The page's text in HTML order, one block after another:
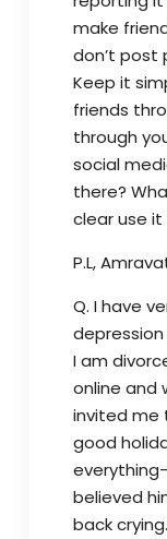
make
don’t post
Keep it
friends
through
social
there?
clear use it
P.L,
Q. I have
I am
online and
invited me
good
believed
back